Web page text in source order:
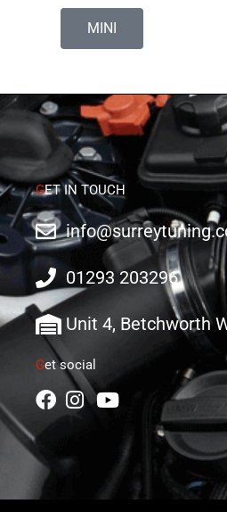
MINI
GET IN TOUCH
01293 203296
Unit 4, Betchworth
Get social